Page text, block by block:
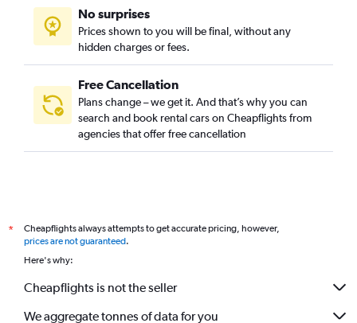
No surprises
Prices shown to you will be final, without any
hidden charges or fees.
Free Cancellation
Plans change – we get it. And that’s why you can
search and book rental cars on Cheapflights from
agencies that offer free cancellation
*
Cheapflights always attempts to get accurate pricing, however,
prices are not guaranteed.
Here's why:
Cheapflights is not the seller
We aggregate tonnes of data for you